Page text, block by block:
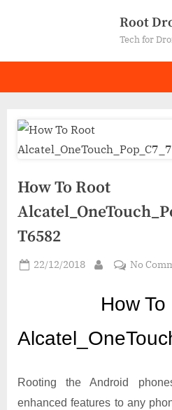
Root
Tech for
How To Root
T6582
Posted
22/12/2018
By
No
How To
Rooting the Android
enhanced features to any